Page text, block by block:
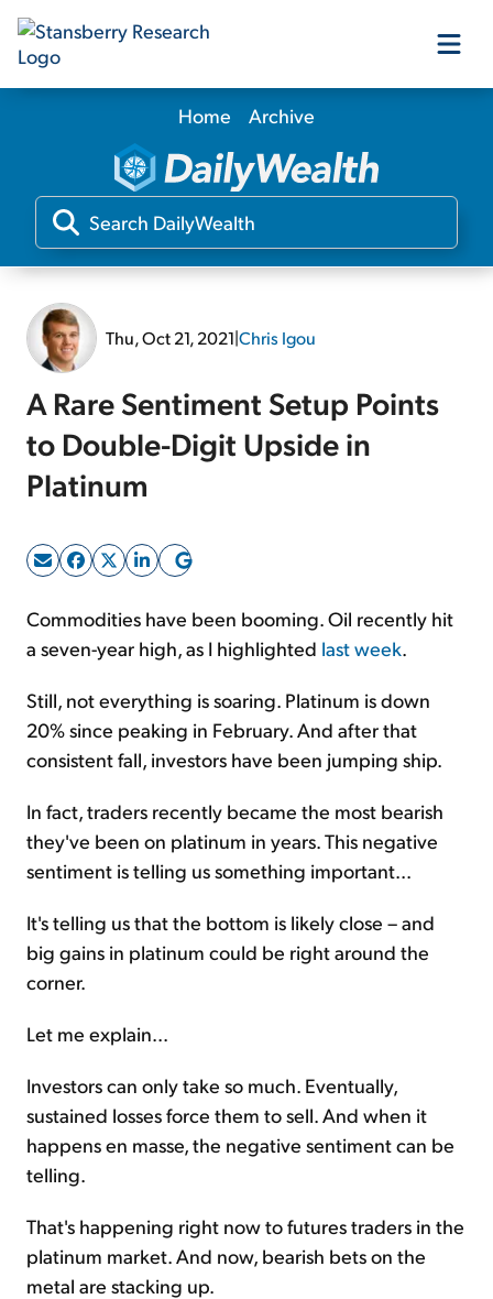
Our Products
Our Editors
Sign Up Free
Home Archive
Thu, Oct 21, 2021|Chris Igou
A Rare Sentiment Setup Points
to Double-Digit Upside in
Platinum
Commodities have been booming. Oil recently hit
a seven-year high, as I highlighted last week
Still, not everything is soaring. Platinum is down
20% since peaking in February. And after that
consistent fall, investors have been jumping ship.
In fact, traders recently became the most bearish
they've been on platinum in years. This negative
sentiment is telling us something important...
It's telling us that the bottom is likely close – and
big gains in platinum could be right around the
corner.
Let me explain...
Investors can only take so much. Eventually,
sustained losses force them to sell. And when it
happens en masse, the negative sentiment can be
telling.
That's happening right now to futures traders in the
platinum market. And now, bearish bets on the
metal are stacking up.